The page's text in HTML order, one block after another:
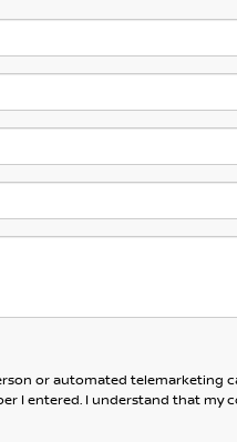
or automated telemarketing
I entered. I understand that my